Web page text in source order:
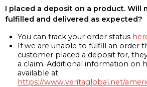
I placed a deposit on a product. Will
fulfilled and delivered as expected?
You can track your order status
If we are unable to fulfill an order
customer placed a deposit for,
a claim. Additional information on
available at
https://www.veritaglobal.net/